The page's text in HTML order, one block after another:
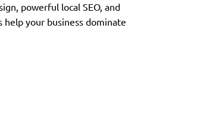
powerful local SEO, and
your business dominate